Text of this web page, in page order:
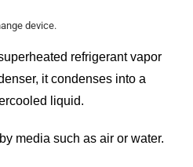
device.
refrigerant vapor
it condenses into a
liquid.
media such as air or water.